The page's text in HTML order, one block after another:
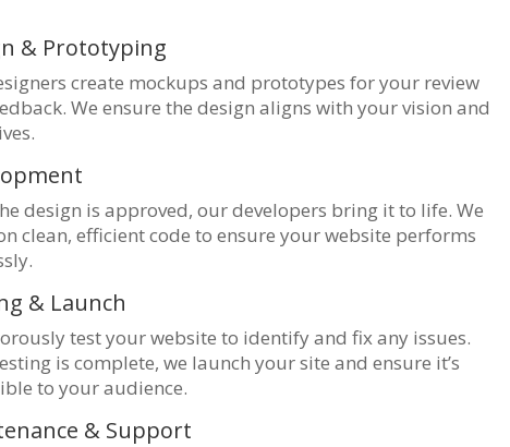
& Prototyping
create mockups and prototypes for your review
We ensure the design aligns with your vision and
design is approved, our developers bring it to life. We
clean, efficient code to ensure your website performs
& Launch
test your website to identify and fix any issues.
is complete, we launch your site and ensure it’s
to your audience.
& Support